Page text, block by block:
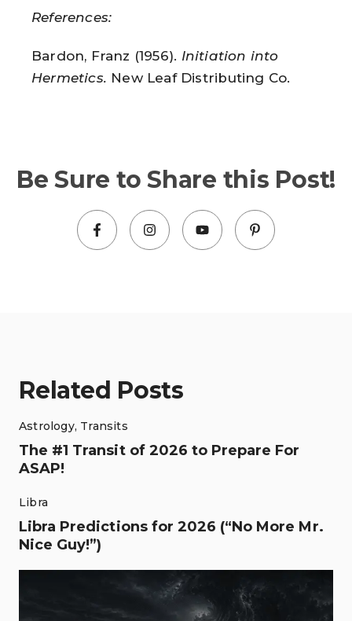
References:
Bardon, Franz (1956). Initiation into
Hermetics. New Leaf Distributing Co.
Be Sure to Share this Post!
Related Posts
Astrology, Transits
The #1 Transit of 2026 to Prepare For
ASAP!
Libra
Libra Predictions for 2026 (“No More Mr.
Nice Guy!”)